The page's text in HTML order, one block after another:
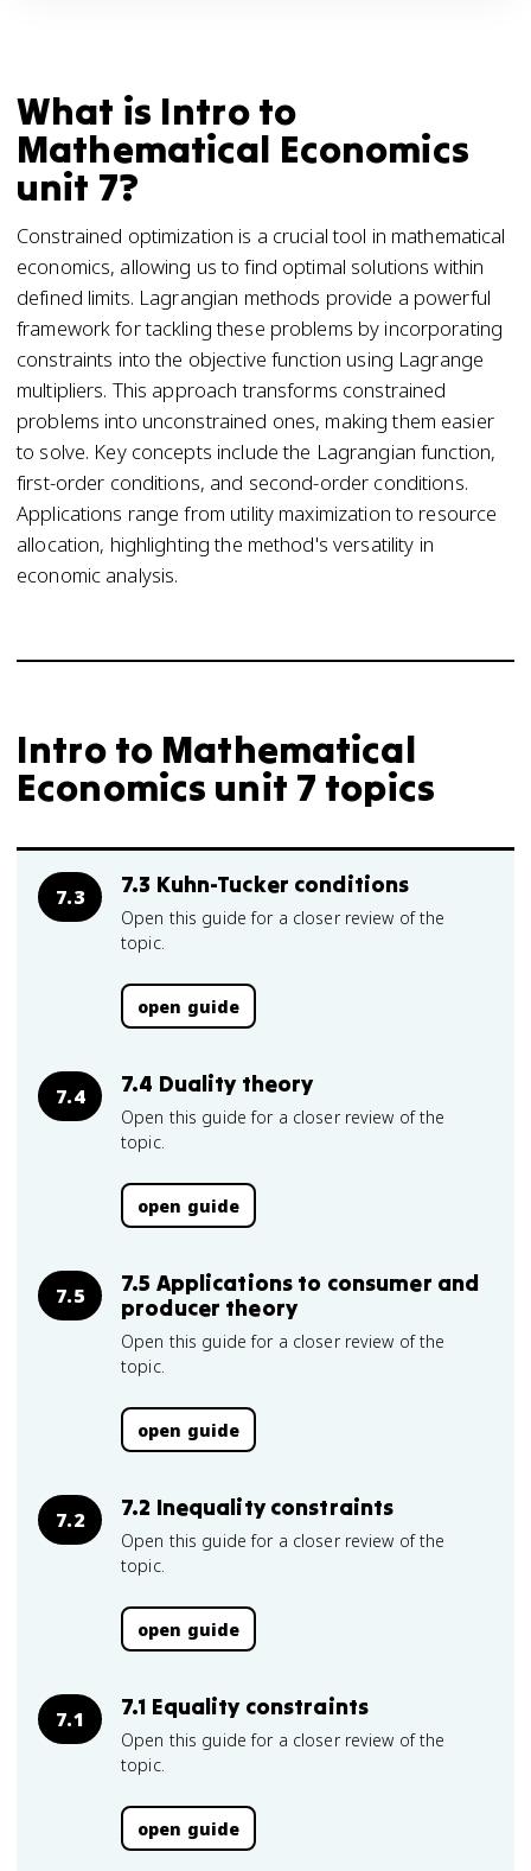
What is Intro to
Mathematical Economics
unit 7?
Constrained optimization is a crucial tool in mathematical
economics, allowing us to find optimal solutions within
defined limits. Lagrangian methods provide a powerful
framework for tackling these problems by incorporating
constraints into the objective function using Lagrange
multipliers. This approach transforms constrained
problems into unconstrained ones, making them easier
to solve. Key concepts include the Lagrangian function,
first-order conditions, and second-order conditions.
Applications range from utility maximization to resource
allocation, highlighting the method's versatility in
economic analysis.
Intro to Mathematical
Economics unit 7 topics
7.3 7.3 Kuhn-Tucker conditions
Open this guide for a closer review of the
topic.
open guide
7.4 7.4 Duality theory
Open this guide for a closer review of the
topic.
open guide
7.5
7.5 Applications to consumer and
producer theory
Open this guide for a closer review of the
topic.
open guide
7.2 7.2 Inequality constraints
Open this guide for a closer review of the
topic.
open guide
7.1 7.1 Equality constraints
Open this guide for a closer review of the
topic.
open guide